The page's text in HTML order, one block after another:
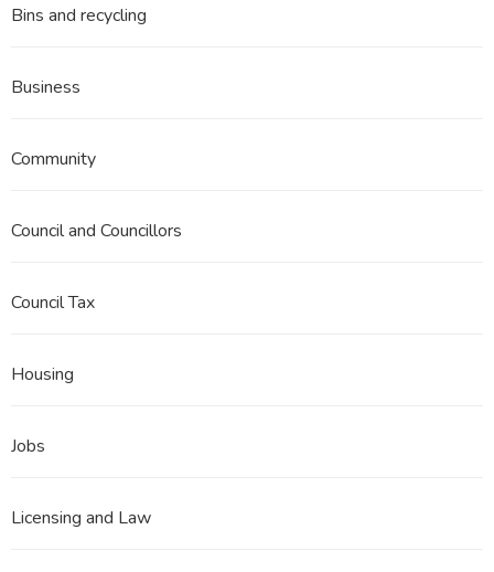
Bins and recycling
Business
Community
Council and Councillors
Council Tax
Housing
Jobs
Licensing and Law